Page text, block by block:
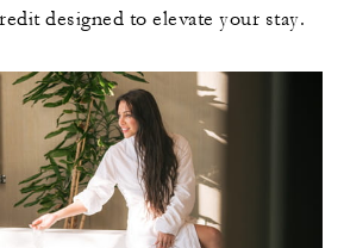
designed to elevate your stay.